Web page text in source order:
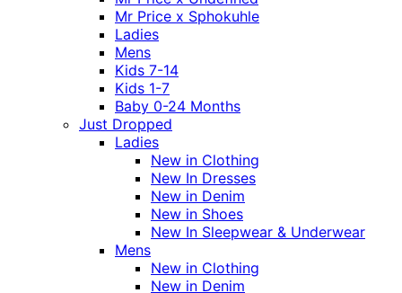
Mr Price x Sphokuhle
Ladies
Mens
Kids 7-14
Kids 1-7
Baby 0-24 Months
Just Dropped
Ladies
New in Clothing
New In Dresses
New in Denim
New in Shoes
New In Sleepwear & Underwear
Mens
New in Clothing
New in Denim